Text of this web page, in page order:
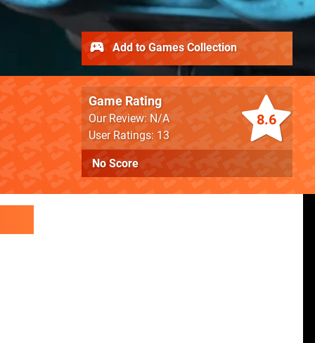
8.6
Game Rating
Our Review: N/A
User Ratings: 13
No Score
Add to Games Collection